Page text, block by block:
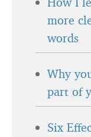
more
words
Why
part of
Six